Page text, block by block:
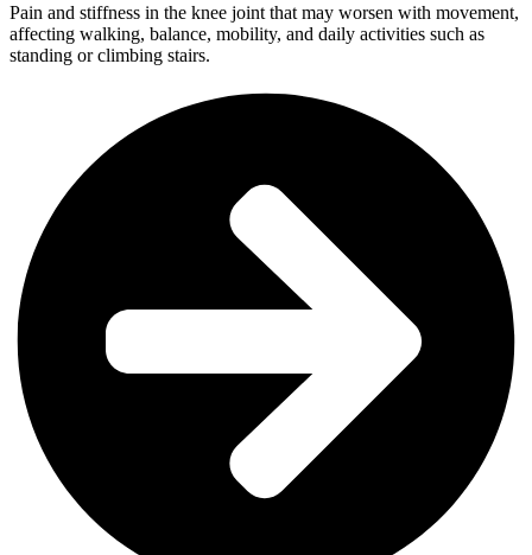
Pain and stiffness in the knee joint that may worsen with movement,
affecting walking, balance, mobility, and daily activities such as
standing or climbing stairs.